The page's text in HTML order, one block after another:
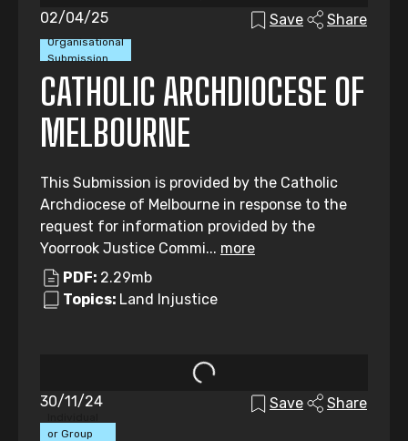
Organisational
Submission
02/04/25 Save Share
CATHOLIC ARCHDIOCESE OF
MELBOURNE
This Submission is provided by the Catholic
Archdiocese of Melbourne in response to the
request for information provided by the
Yoorrook Justice Commi... more
PDF: 2.29mb
Topics: Land Injustice
or Group
30/11/24 Save Share